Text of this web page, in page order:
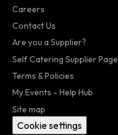
Careers
Contact Us
Are you a Supplier?
Self Catering Supplier Page
Terms & Policies
My Events - Help Hub
Site map
Cookie settings